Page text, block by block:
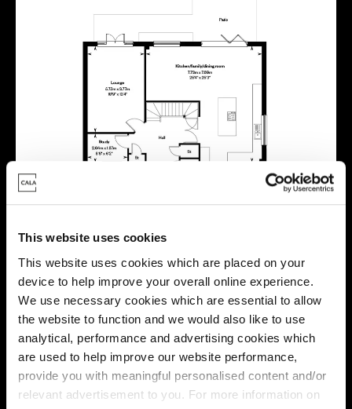
This website uses cookies
This website uses cookies which are placed on your
device to help improve your overall online experience.
We use necessary cookies which are essential to allow
the website to function and we would also like to use
analytical, performance and advertising cookies which
are used to help improve our website performance,
provide you with meaningful personalised content and/or
relevant advertisement to you. For more information on